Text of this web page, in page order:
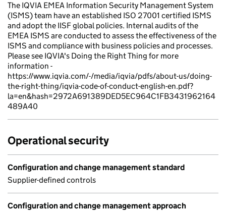
The IQVIA EMEA Information Security Management System
(ISMS) team have an established ISO 27001 certified ISMS
and adopt the IISF global policies. Internal audits of the
EMEA ISMS are conducted to assess the effectiveness of the
ISMS and compliance with business policies and processes.
Please see IQVIA's Doing the Right Thing for more
information -
https://www.iqvia.com/-/media/iqvia/pdfs/about-us/doing-
the-right-thing/iqvia-code-of-conduct-english-en.pdf?
la=en&hash=2972A691389DED5EC964C1FB3431962164
489A40
Operational security
Configuration and change management standard
Supplier-defined controls
Configuration and change management approach